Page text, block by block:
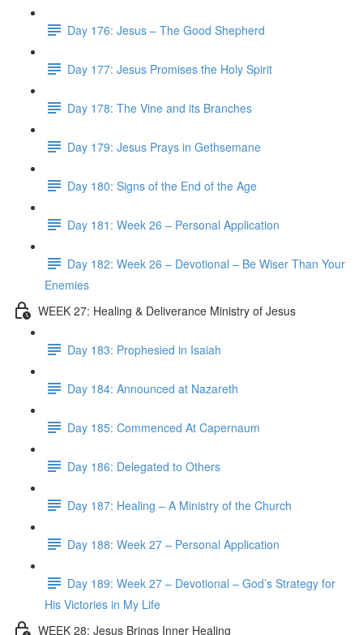
Day 176: Jesus – The Good Shepherd
Day 177: Jesus Promises the Holy Spirit
Day 178: The Vine and its Branches
Day 179: Jesus Prays in Gethsemane
Day 180: Signs of the End of the Age
Day 181: Week 26 – Personal Application
Day 182: Week 26 – Devotional – Be Wiser Than Your
Enemies
WEEK 27: Healing & Deliverance Ministry of Jesus
Day 183: Prophesied in Isaiah
Day 184: Announced at Nazareth
Day 185: Commenced At Capernaum
Day 186: Delegated to Others
Day 187: Healing – A Ministry of the Church
Day 188: Week 27 – Personal Application
Day 189: Week 27 – Devotional – God’s Strategy for
His Victories in My Life
WEEK 28: Jesus Brings Inner Healing